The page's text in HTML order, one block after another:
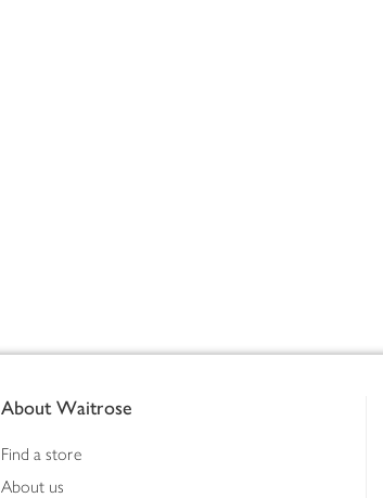
About Waitrose
Find a store
About us